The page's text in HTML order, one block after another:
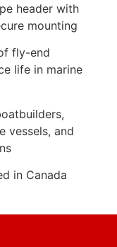
header with
mounting
fly-end
life in marine
vessels, and
in Canada